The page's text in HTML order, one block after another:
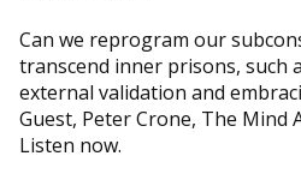
Can we reprogram our
transcend inner prisons, such
external validation and
Guest, Peter Crone, The Mind
Listen now.